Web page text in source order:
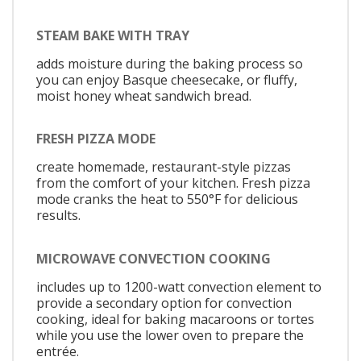
STEAM BAKE WITH TRAY
adds moisture during the baking process so
you can enjoy Basque cheesecake, or fluffy,
moist honey wheat sandwich bread.
FRESH PIZZA MODE
create homemade, restaurant-style pizzas
from the comfort of your kitchen. Fresh pizza
mode cranks the heat to 550°F for delicious
results.
MICROWAVE CONVECTION COOKING
includes up to 1200-watt convection element to
provide a secondary option for convection
cooking, ideal for baking macaroons or tortes
while you use the lower oven to prepare the
entrée.